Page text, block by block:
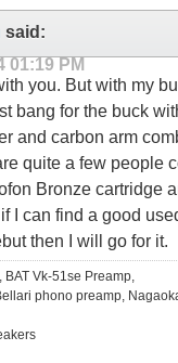
said:
01:19 PM
you. But with my
bang for the buck
and carbon arm
quite a few people
Bronze cartridge
I can find a good
then I will go for it.
Vk-51se Preamp,
phono preamp,